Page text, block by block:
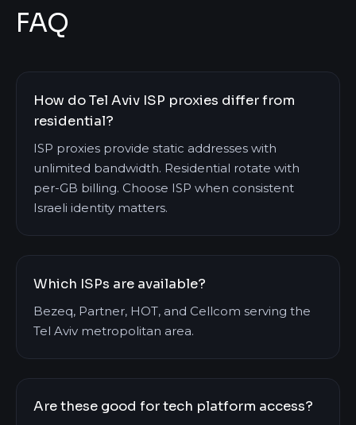
FAQ
How do Tel Aviv ISP proxies differ from
residential?
ISP proxies provide static addresses with
unlimited bandwidth. Residential rotate with
per-GB billing. Choose ISP when consistent
Israeli identity matters.
Which ISPs are available?
Bezeq, Partner, HOT, and Cellcom serving the
Tel Aviv metropolitan area.
Are these good for tech platform access?